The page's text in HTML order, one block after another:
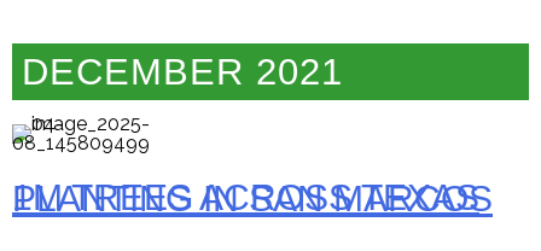
DECEMBER 2021
1M TREES ACROSS TEXAS PLANTING IN SAN MARCOS